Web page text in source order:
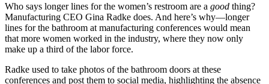
Who says longer lines for the women’s restroom are a good thing?
Manufacturing CEO Gina Radke does. And here’s why—longer
lines for the bathroom at manufacturing conferences would mean
that more women worked in the industry, where they now only
make up a third of the labor force.
Radke used to take photos of the bathroom doors at these
conferences and post them to social media, highlighting the absence